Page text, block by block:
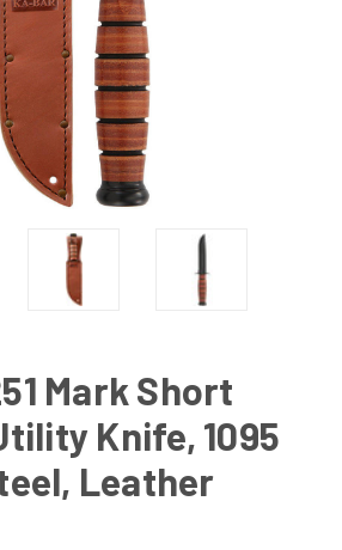
Mark Short
Knife, 1095
Leather